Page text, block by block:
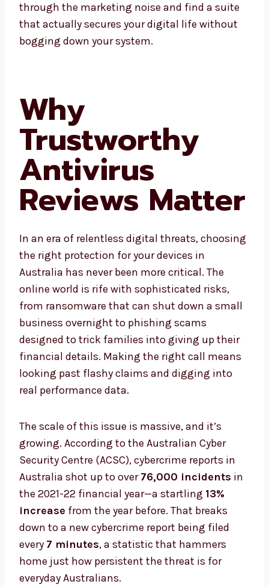
through the marketing noise and find a suite
that actually secures your digital life without
bogging down your system.
Why
Trustworthy
Antivirus
Reviews Matter
In an era of relentless digital threats, choosing
the right protection for your devices in
Australia has never been more critical. The
online world is rife with sophisticated risks,
from ransomware that can shut down a small
business overnight to phishing scams
designed to trick families into giving up their
financial details. Making the right call means
looking past flashy claims and digging into
real performance data.
The scale of this issue is massive, and it’s
growing. According to the Australian Cyber
Security Centre (ACSC), cybercrime reports in
Australia shot up to over76,000 incidents in
the 2021-22 financial year—a startling 13%
increase from the year before. That breaks
down to a new cybercrime report being filed
every 7 minutes, a statistic that hammers
home just how persistent the threat is for
everyday Australians.